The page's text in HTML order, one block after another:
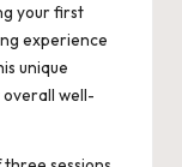
your first
experience
unique
well-